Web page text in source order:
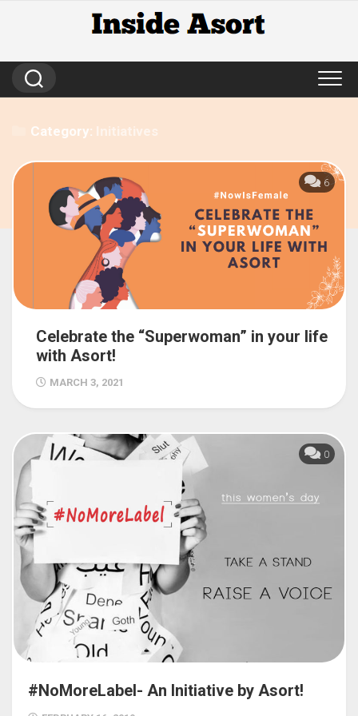
Category: Initiatives
6
Celebrate the “Superwoman” in your life
with Asort!
MARCH 3, 2021
0
#NoMoreLabel- An Initiative by Asort!